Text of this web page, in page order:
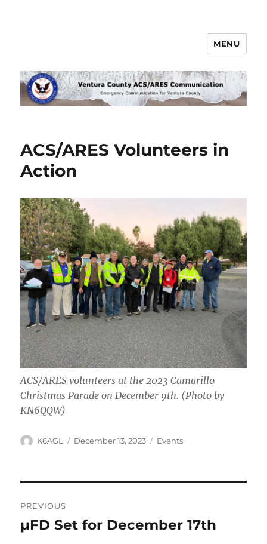
Ventura County ACS/ARES
Communications
MENU
ACS/ARES Volunteers in
Action
ACS/ARES volunteers at the 2023 Camarillo
Christmas Parade on December 9th. (Photo by
KN6QQW)
Author
K6AGL
Posted
December 13, 2023 Categories
Events
navigation
PREVIOUS
Previous
µFD Set for December 17th